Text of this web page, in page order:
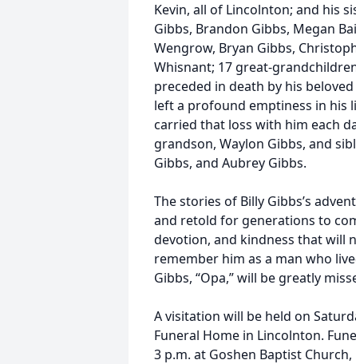
Kevin, all of Lincolnton; and his
Gibbs, Brandon Gibbs, Megan
Wengrow, Bryan Gibbs,
Whisnant; 17 great-
preceded in death by his
left a profound emptiness in his
carried that loss with him each
grandson, Waylon Gibbs, and
Gibbs, and Aubrey Gibbs.
The stories of Billy Gibbs’s
and retold for generations to
devotion, and kindness that will
remember him as a man who
Gibbs, “Opa,” will be greatly
A visitation will be held on
Funeral Home in Lincolnton.
3 p.m. at Goshen Baptist